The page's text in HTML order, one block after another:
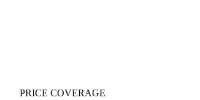
PRICE COVERAGE